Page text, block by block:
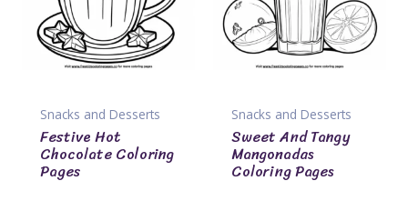
Snacks and Desserts
Festive Hot
Chocolate Coloring
Pages
Snacks and Desserts
Sweet And Tangy
Mangonadas
Coloring Pages